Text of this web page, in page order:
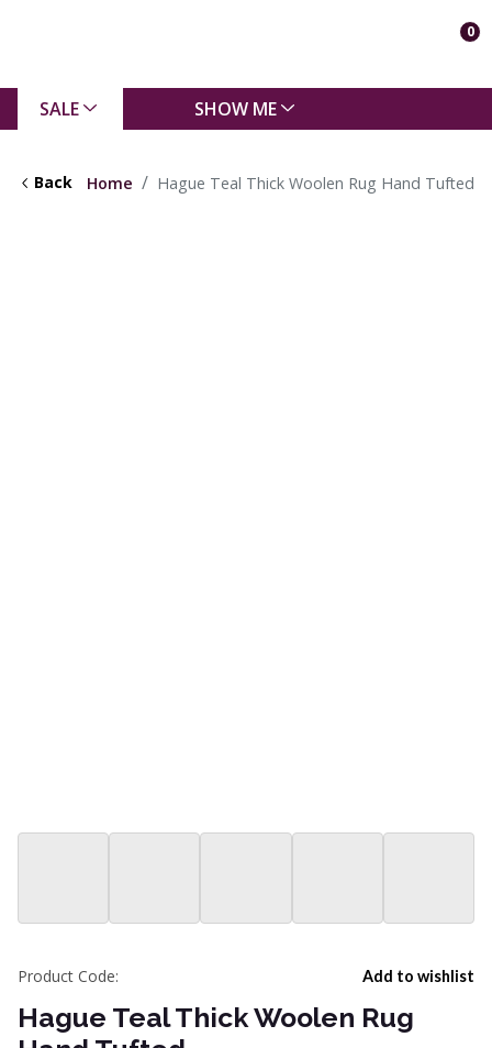
0
SALE SHOW ME
Back Home Hague Teal Thick Woolen Rug Hand Tufted
Add to wishlist
Product Code:
Hague Teal Thick Woolen Rug